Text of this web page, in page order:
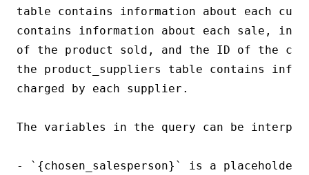
table contains information about each
contains information about each sale,
of the product sold, and the ID of the
the product_suppliers table contains
charged by each supplier.
The variables in the query can be
- `{chosen_salesperson}` is a